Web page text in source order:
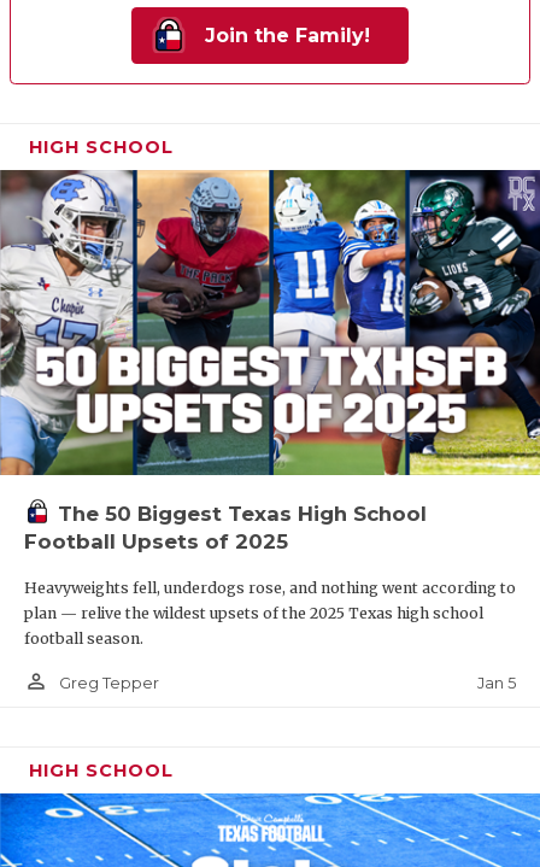
Join the Family!
HIGH SCHOOL
The 50 Biggest Texas High School
Football Upsets of 2025
Heavyweights fell, underdogs rose, and nothing went according to
plan — relive the wildest upsets of the 2025 Texas high school
football season.
person_outline Greg Tepper Jan 5
HIGH SCHOOL